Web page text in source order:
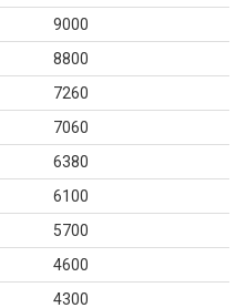
9000
8800
7260
7060
6380
6100
5700
4600
4300